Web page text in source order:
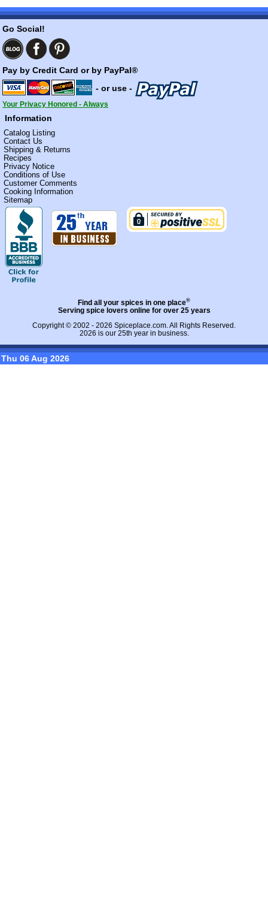
Go Social!
Pay by Credit Card or by PayPal®
- or use -
Your Privacy Honored - Always
Information
Catalog Listing
Contact Us
Shipping & Returns
Recipes
Privacy Notice
Conditions of Use
Customer Comments
Cooking Information
Sitemap
Find all your spices in one place®
Serving spice lovers online for over 25 years
Copyright © 2002 - 2026 Spiceplace.com . All Rights Reserved.
2026 is our 25th year in business.
Thu 06 Aug 2026